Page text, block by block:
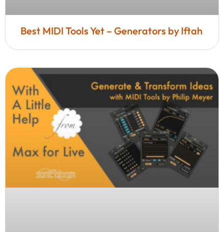
Best MIDI Tools Yet – Generators by Iftah